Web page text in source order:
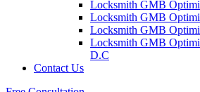
Locksmith GMB
Locksmith GMB
Locksmith GMB
Locksmith GMB
D.C
Contact Us